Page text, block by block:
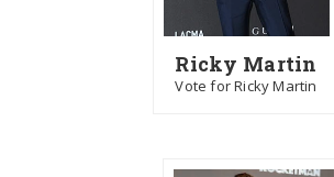
Ricky Martin
Vote for Ricky Martin